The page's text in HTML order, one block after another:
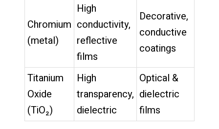
Chromium
(metal)
High
conductivity,
reflective
films
Decorative,
conductive
coatings
Titanium
Oxide
(TiO₂)
High
transparency,
dielectric
Optical &
dielectric
films